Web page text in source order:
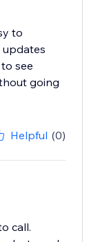
to
see
going
Helpful (0)
call.